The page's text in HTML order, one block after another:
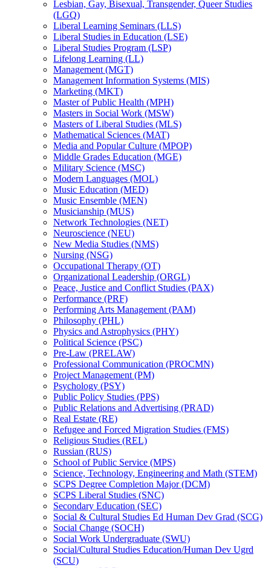
Lesbian, Gay, Bisexual, Transgender, Queer Studies
(LGQ)
Liberal Learning Seminars (LLS)
Liberal Studies in Education (LSE)
Liberal Studies Program (LSP)
Lifelong Learning (LL)
Management (MGT)
Management Information Systems (MIS)
Marketing (MKT)
Master of Public Health (MPH)
Masters in Social Work (MSW)
Masters of Liberal Studies (MLS)
Mathematical Sciences (MAT)
Media and Popular Culture (MPOP)
Middle Grades Education (MGE)
Military Science (MSC)
Modern Languages (MOL)
Music Education (MED)
Music Ensemble (MEN)
Musicianship (MUS)
Network Technologies (NET)
Neuroscience (NEU)
New Media Studies (NMS)
Nursing (NSG)
Occupational Therapy (OT)
Organizational Leadership (ORGL)
Peace, Justice and Conflict Studies (PAX)
Performance (PRF)
Performing Arts Management (PAM)
Philosophy (PHL)
Physics and Astrophysics (PHY)
Political Science (PSC)
Pre-​Law (PRELAW)
Professional Communication (PROCMN)
Project Management (PM)
Psychology (PSY)
Public Policy Studies (PPS)
Public Relations and Advertising (PRAD)
Real Estate (RE)
Refugee and Forced Migration Studies (FMS)
Religious Studies (REL)
Russian (RUS)
School of Public Service (MPS)
Science, Technology, Engineering and Math (STEM)
SCPS Degree Completion Major (DCM)
SCPS Liberal Studies (SNC)
Secondary Education (SEC)
Social &​ Cultural Studies Ed Human Dev Grad (SCG)
Social Change (SOCH)
Social Work Undergraduate (SWU)
Social/​Cultural Studies Education/​Human Dev Ugrd
(SCU)